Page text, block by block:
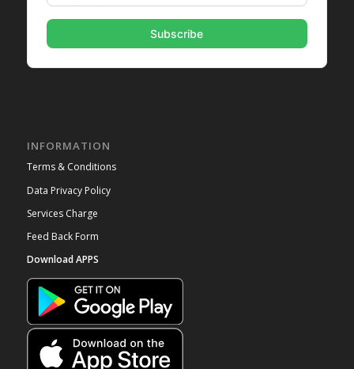
INFORMATION
Terms & Conditions
Data Privacy Policy
Services Charge
Feed Back Form
Download APPS